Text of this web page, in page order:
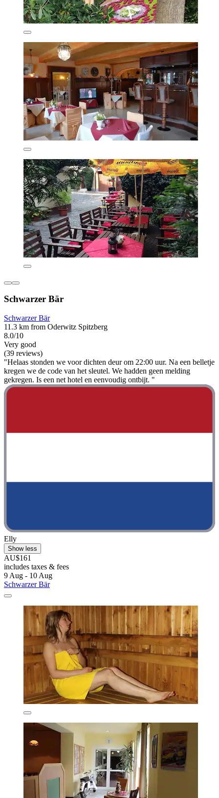
Schwarzer Bär
Schwarzer Bär
11.3 km from Oderwitz Spitzberg
8.0/10
Very good
(39 reviews)
"Helaas stonden we voor dichten deur om 22:00 uur. Na een belletje
kregen we de code van het sleutel. We hadden geen melding
gekregen. Is een net hotel en eenvoudig ontbijt. "
Elly
Show less
AU$161
includes taxes & fees
9 Aug - 10 Aug
Schwarzer Bär